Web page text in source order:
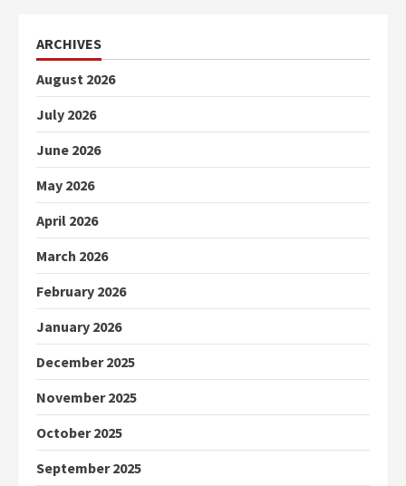
ARCHIVES
August 2026
July 2026
June 2026
May 2026
April 2026
March 2026
February 2026
January 2026
December 2025
November 2025
October 2025
September 2025